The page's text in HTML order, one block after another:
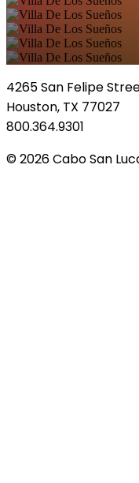
4265 San Felipe
Houston, TX 77027
800.364.9301
© 2026 Cabo San